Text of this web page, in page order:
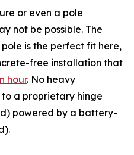
or even a pole
not be possible. The
is the perfect fit here,
free installation that
hour. No heavy
a proprietary hinge
powered by a battery-